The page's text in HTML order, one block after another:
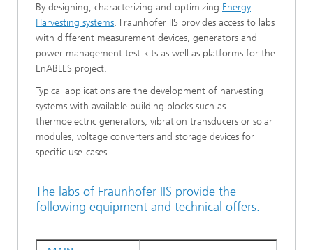
By designing, characterizing and optimizing Energy
Harvesting systems, Fraunhofer IIS provides access to labs
with different measurement devices, generators and
power management test-kits as well as platforms for the
EnABLES project.
Typical applications are the development of harvesting
systems with available building blocks such as
thermoelectric generators, vibration transducers or solar
modules, voltage converters and storage devices for
specific use-cases.
The labs of Fraunhofer IIS provide the
following equipment and technical offers: